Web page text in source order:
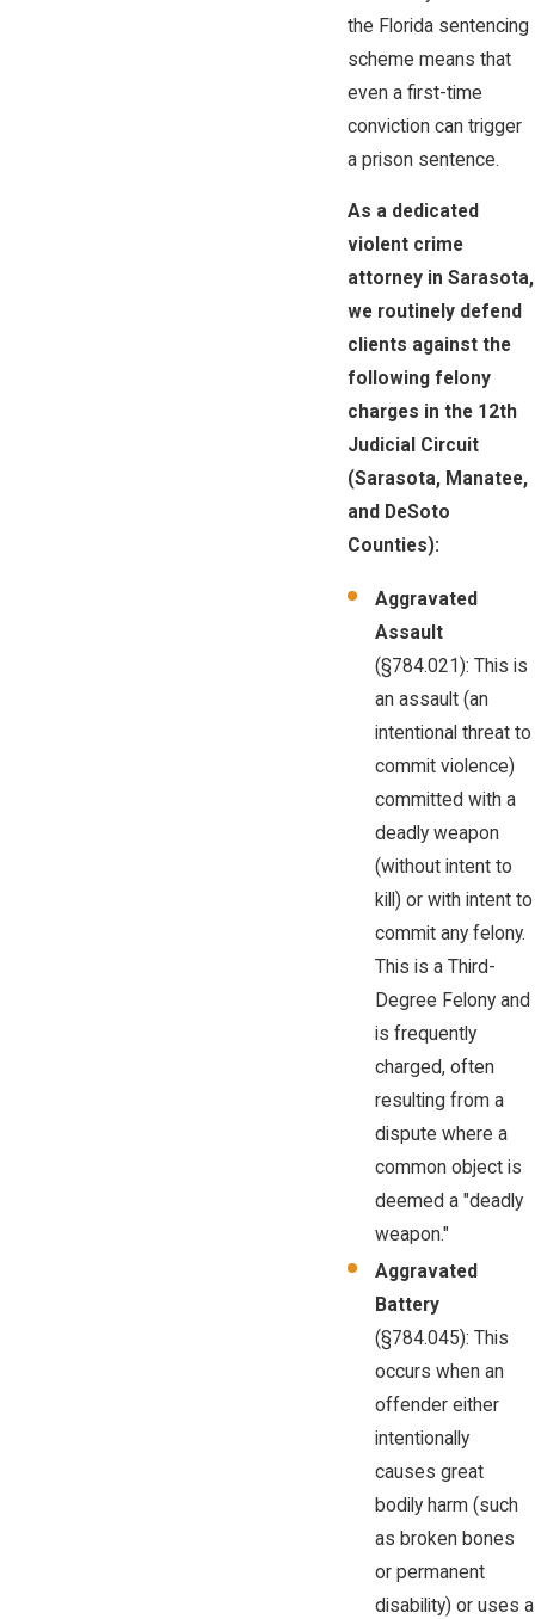
the Florida sentencing
scheme means that
even a first-time
conviction can trigger
a prison sentence.
As a dedicated
violent crime
attorney in Sarasota,
we routinely defend
clients against the
following felony
charges in the 12th
Judicial Circuit
(Sarasota, Manatee,
and DeSoto
Counties):
Aggravated
Assault
(§784.021): This is
an assault (an
intentional threat to
commit violence)
committed with a
deadly weapon
(without intent to
kill) or with intent to
commit any felony.
This is a Third-
Degree Felony and
is frequently
charged, often
resulting from a
dispute where a
common object is
deemed a "deadly
weapon."
Aggravated
Battery
(§784.045): This
occurs when an
offender either
intentionally
causes great
bodily harm (such
as broken bones
or permanent
disability) or uses a